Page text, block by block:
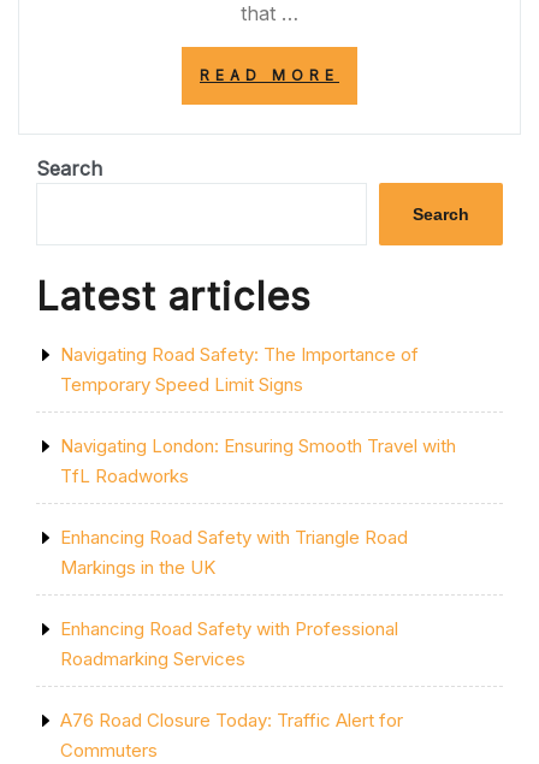
that …
READ MORE
THE
OF
MARKINGS
Search
Search
Latest articles
Navigating Road Safety: The Importance of
Temporary Speed Limit Signs
Navigating London: Ensuring Smooth Travel with
TfL Roadworks
Enhancing Road Safety with Triangle Road
Markings in the UK
Enhancing Road Safety with Professional
Roadmarking Services
A76 Road Closure Today: Traffic Alert for
Commuters